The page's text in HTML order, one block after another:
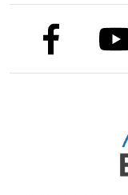
link to